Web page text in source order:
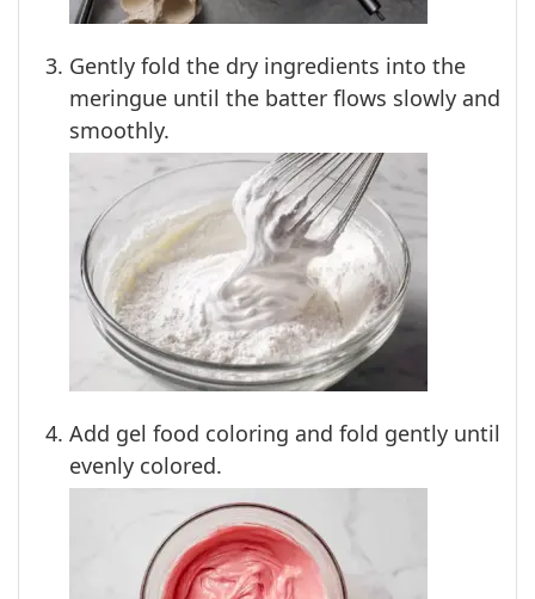
Gently fold the dry ingredients into the
meringue until the batter flows slowly and
smoothly.
Add gel food coloring and fold gently until
evenly colored.